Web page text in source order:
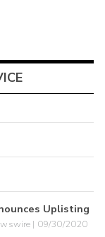
Uplisting
| 09/30/2020